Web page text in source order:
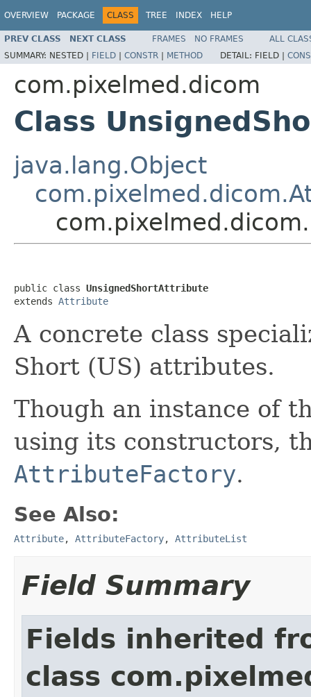
OVERVIEW PACKAGE CLASS TREE INDEX HELP
PREV CLASS NEXT CLASS FRAMES NO FRAMES
ALL
SUMMARY: NESTED | FIELD | CONSTR | METHOD DETAIL: FIELD |
com.pixelmed.dicom
Class
java.lang.Object
public class UnsignedShortAttribute
extends Attribute
A concrete class
Short (US) attributes.
Though an instance of
using its constructors,
AttributeFactory.
See Also:
Attribute, AttributeFactory, AttributeList
Field Summary
Fields inherited
class